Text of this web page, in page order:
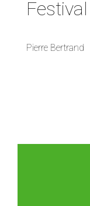
Pierre Bertrand